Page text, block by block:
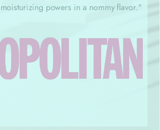
powers in a nommy flavor."